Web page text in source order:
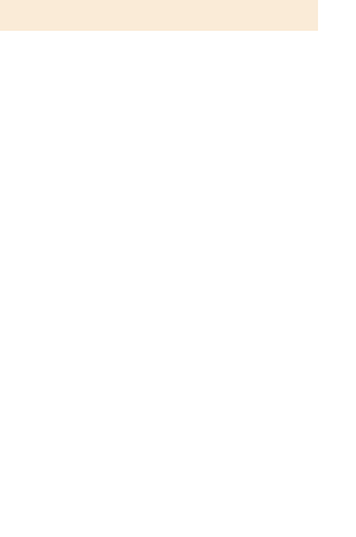
Contains OS data © Crown copyright and database rights 2026